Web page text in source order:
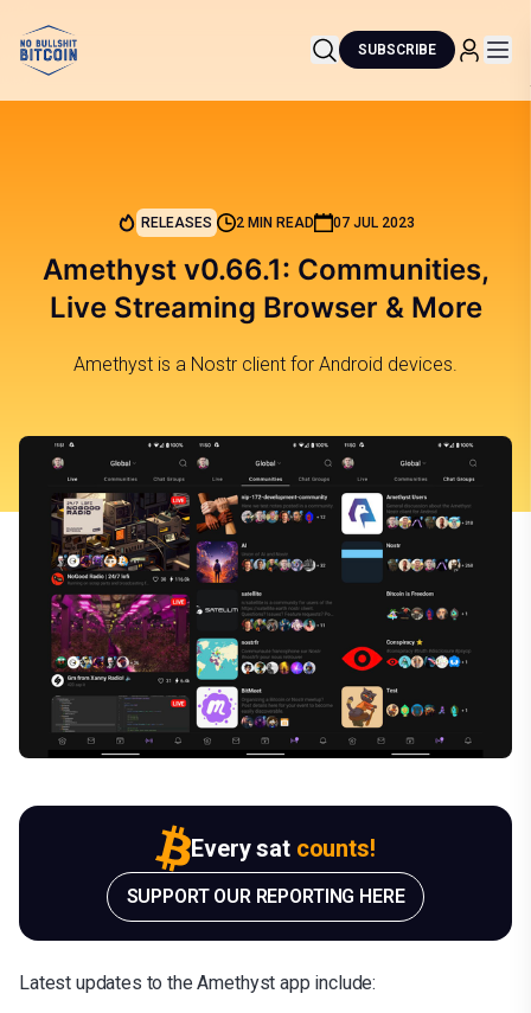
SUBSCRIBE
RELEASES 2 MIN READ 07 JUL 2023
Amethyst v0.66.1: Communities,
Live Streaming Browser & More
Amethyst is a Nostr client for Android devices.
Every sat counts!
SUPPORT OUR REPORTING HERE
Latest updates to the Amethyst app include: